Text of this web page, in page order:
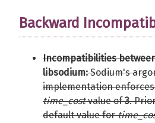
Backward
Incompatibilities
libsodium:Sodium's
implementation
time_costvalue of3.
default value for